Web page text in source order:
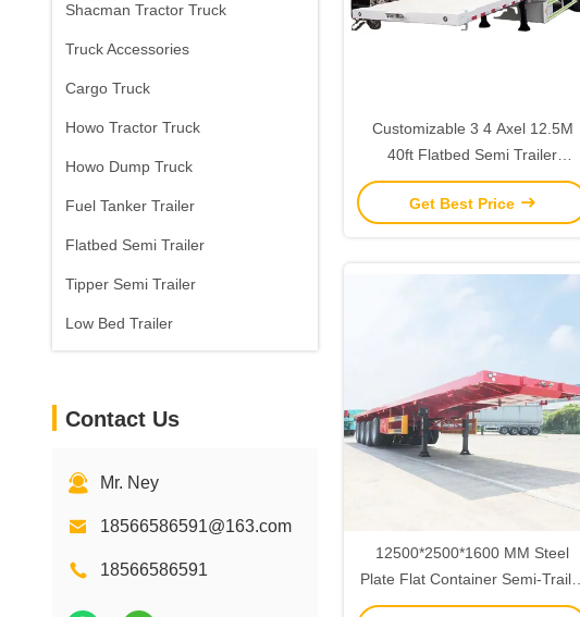
Shacman Tractor Truck
Truck Accessories
Cargo Truck
Howo Tractor Truck
Howo Dump Truck
Fuel Tanker Trailer
Flatbed Semi Trailer
Tipper Semi Trailer
Low Bed Trailer
Contact Us
Mr. Ney
18566586591@163.com
18566586591
Customizable 3 4 Axel 12.5M
40ft Flatbed Semi Trailer
Container Flatbed Car Hauler
For Sale
Get Best Price
12500*2500*1600 MM Steel
Plate Flat Container Semi-Trailer
with 3/4-Axis and Customizable